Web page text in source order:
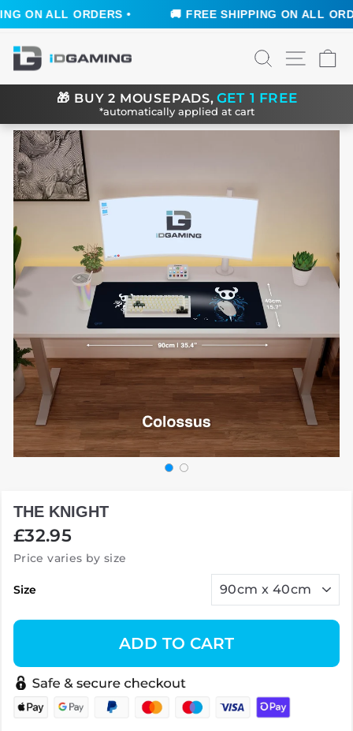
ON ALL ORDERS • 🚚 FREE SHIPPING ON ALL
content
SEARCHSITE
🎁 BUY 2 MOUSEPADS,GET 1 FREE
*automatically applied at cart
THE KNIGHT
Regular
£32.95
Price varies by size
Size
ADD TO CART